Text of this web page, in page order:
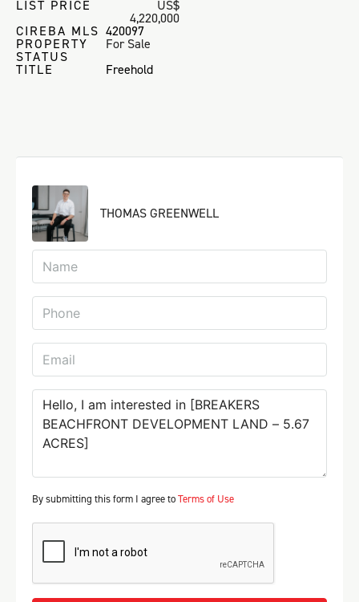
LIST PRICE US$
4,220,000
CIREBA MLS 420097
PROPERTY
STATUS
For Sale
TITLE
Freehold
THOMAS GREENWELL
By submitting this form I agree toTerms of Use